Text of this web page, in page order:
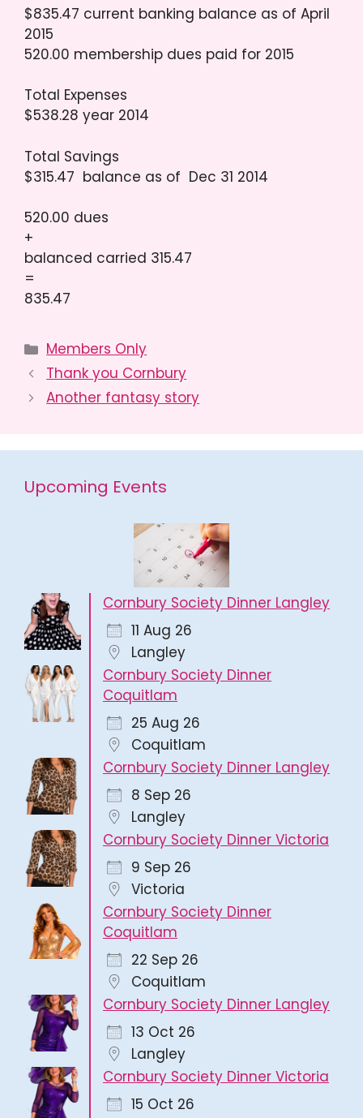
$835.47 current banking balance as of April
2015
520.00 membership dues paid for 2015
Total Expenses
$538.28 year 2014
Total Savings
$315.47 balance as of Dec 31 2014
520.00 dues
+
balanced carried 315.47
=
835.47
Categories
Members Only
Thank you Cornbury
Another fantasy story
Upcoming Events
Cornbury Society Dinner Langley
11 Aug 26
Langley
Cornbury Society Dinner
Coquitlam
25 Aug 26
Coquitlam
Cornbury Society Dinner Langley
8 Sep 26
Langley
Cornbury Society Dinner Victoria
9 Sep 26
Victoria
Cornbury Society Dinner
Coquitlam
22 Sep 26
Coquitlam
Cornbury Society Dinner Langley
13 Oct 26
Langley
Cornbury Society Dinner Victoria
15 Oct 26